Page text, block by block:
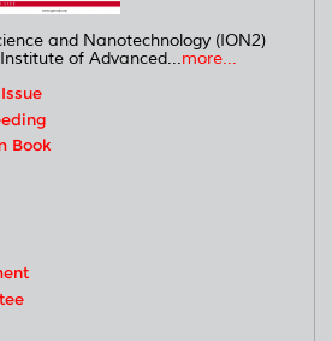
and Nanotechnology (ION2)
of Advanced...more...
Book